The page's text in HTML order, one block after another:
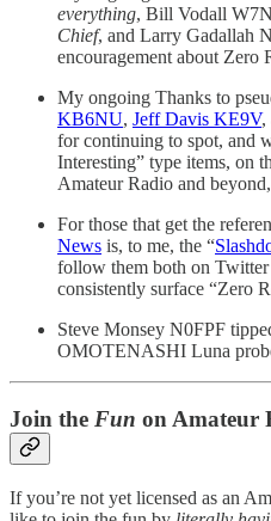
everything, Bill Vodall
Chief, and Larry Gadallah
encouragement about Zero
My ongoing Thanks to
KB6NU, Jeff Davis KE9V,
for continuing to spot, and
Interesting” type items, on
Amateur Radio and
For those that get the
News is, to me, the “
follow them both on
consistently surface “Zero
Steve Monsey N0FPF
OMOTENASHI Luna
Join the Fun on Amateur
If you’re not yet licensed as an